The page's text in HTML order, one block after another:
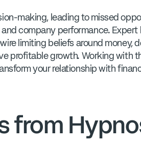
making, leading to missed
company performance.
limiting beliefs around
profitable growth. Working with
your relationship with
from